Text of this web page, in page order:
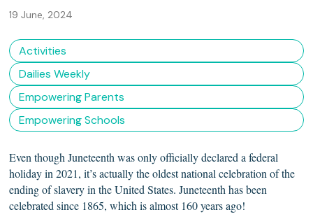
19 June, 2024
Activities
Dailies Weekly
Empowering Parents
Empowering Schools
Even though Juneteenth was only officially declared a federal
holiday in 2021, it’s actually the oldest national celebration of the
ending of slavery in the United States. Juneteenth has been
celebrated since 1865, which is almost 160 years ago!